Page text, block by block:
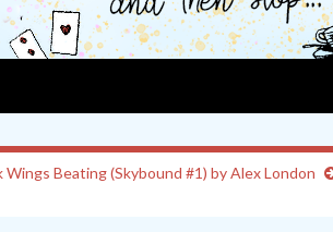
Wings Beating (Skybound #1) by Alex London